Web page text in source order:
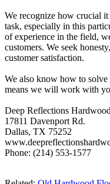
We recognize how crucial
task, especially in this
of experience in the field,
customers. We seek
customer satisfaction.
We also know how to
means we will work with
Deep Reflections Hardwood
17811 Davenport Rd.
Dallas, TX 75252
Phone: (214) 553-1577